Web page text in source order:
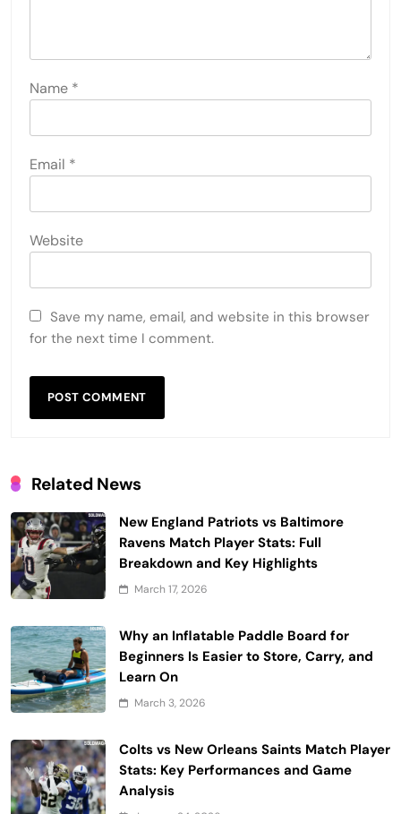
Name *
Email *
Website
Save my name, email, and website in this browser
for the next time I comment.
Related News
New England Patriots vs Baltimore
Ravens Match Player Stats: Full
Breakdown and Key Highlights
March 17, 2026
Why an Inflatable Paddle Board for
Beginners Is Easier to Store, Carry, and
Learn On
March 3, 2026
Colts vs New Orleans Saints Match Player
Stats: Key Performances and Game
Analysis